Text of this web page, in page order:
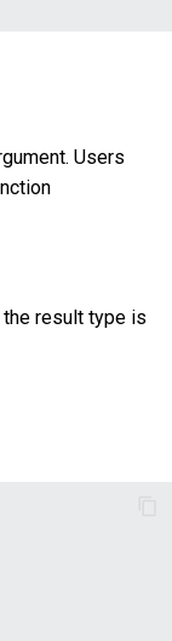
Users
result type is